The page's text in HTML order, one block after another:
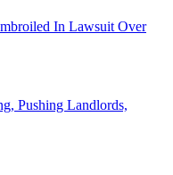
In Lawsuit Over
Pushing Landlords,